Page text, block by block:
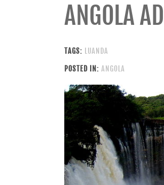
ANGOLA
TAGS: LUANDA
POSTED IN: ANGOLA